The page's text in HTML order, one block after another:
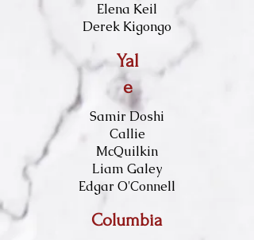
Elena Keil
Derek Kigongo
Yal
e
Samir Doshi
Callie
McQuilkin
Liam Galey
Edgar O'Connell
Columbia